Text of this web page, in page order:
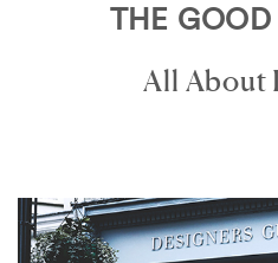
THE GOOD
All About